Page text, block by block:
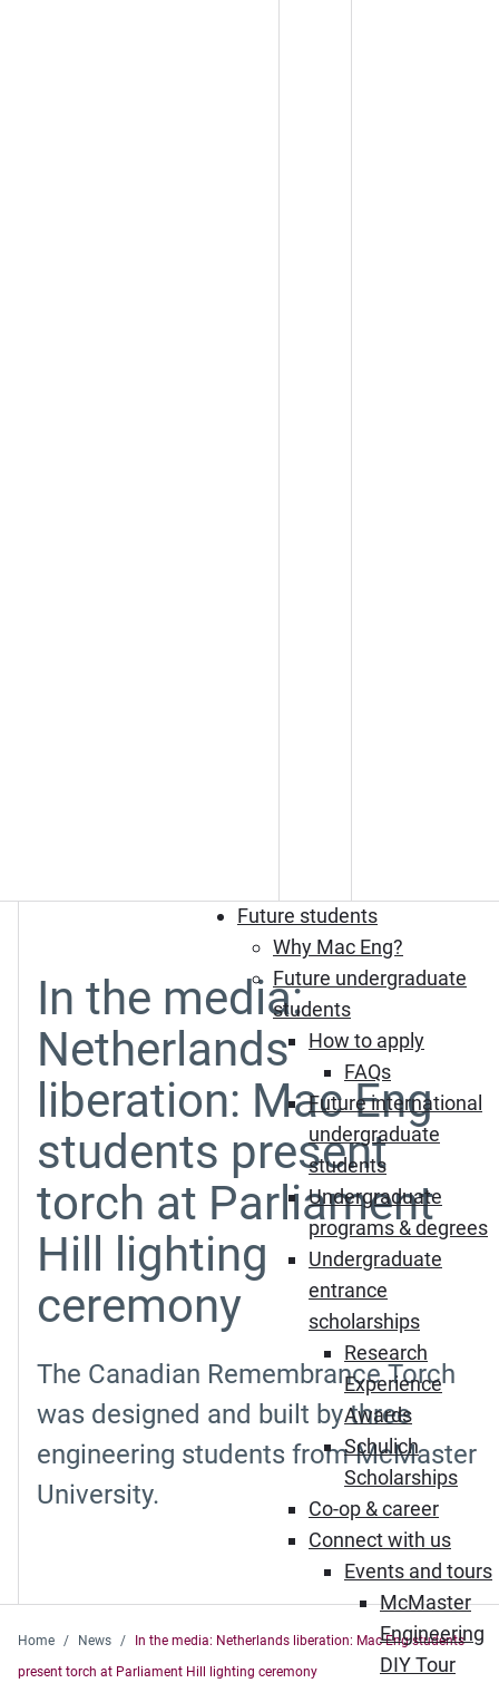
Future students
Why Mac Eng?
Future undergraduate
students
How to apply
FAQs
Future international
undergraduate
students
Undergraduate
programs & degrees
Undergraduate
entrance
scholarships
Research
Experience
Awards
Schulich
Scholarships
Co-op & career
Connect with us
Events and tours
McMaster
Engineering
DIY Tour
In the media:
Netherlands
liberation: Mac Eng
students present
torch at Parliament
Hill lighting
ceremony
The Canadian Remembrance Torch
was designed and built by three
engineering students from McMaster
University.
Home News
In the media: Netherlands liberation: Mac Eng students
present torch at Parliament Hill lighting ceremony